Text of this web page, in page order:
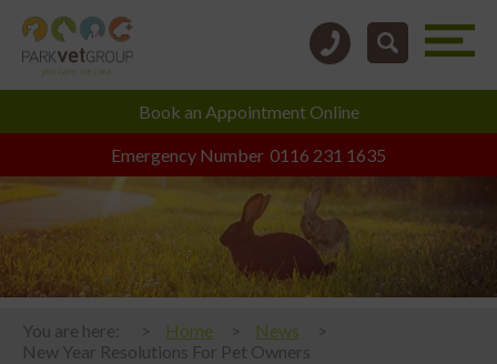
Emergency Number 0116 231 1635
Book an Appointment Online
You are here: Home
News
New Year Resolutions For Pet Owners